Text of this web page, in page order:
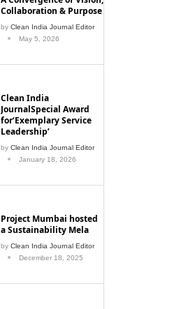
Collaboration & Purpose
by Clean India Journal Editor
May 5, 2026
Clean India
JournalSpecial Award
for‘Exemplary Service
Leadership’
by Clean India Journal Editor
January 18, 2026
Project Mumbai hosted
a Sustainability Mela
by Clean India Journal Editor
December 18, 2025